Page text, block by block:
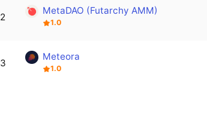
2
MetaDAO (Futarchy AMM)
1.0
3
Meteora
1.0